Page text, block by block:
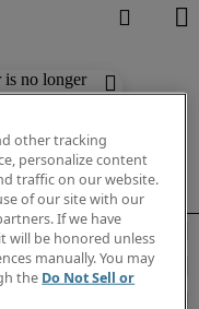
no longer
results
other tracking
personalize content
traffic on our website.
of our site with our
If we have
will be honored unless
manually. You may
the Do Not Sell or